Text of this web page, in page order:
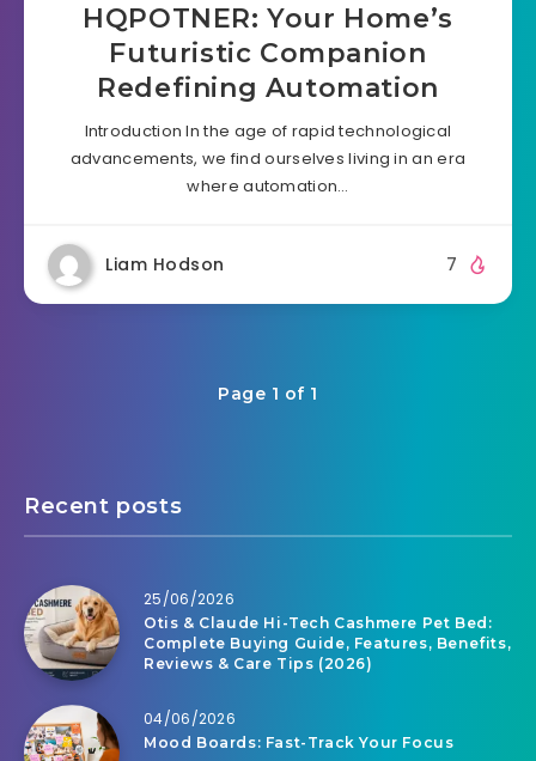
HQPOTNER: Your Home’s
Futuristic Companion
Redefining Automation
Introduction In the age of rapid technological
advancements, we find ourselves living in an era
where automation…
Liam Hodson 7
Page 1 of 1
Recent posts
25/06/2026
Otis & Claude Hi-Tech Cashmere Pet Bed:
Complete Buying Guide, Features, Benefits,
Reviews & Care Tips (2026)
04/06/2026
Mood Boards: Fast-Track Your Focus